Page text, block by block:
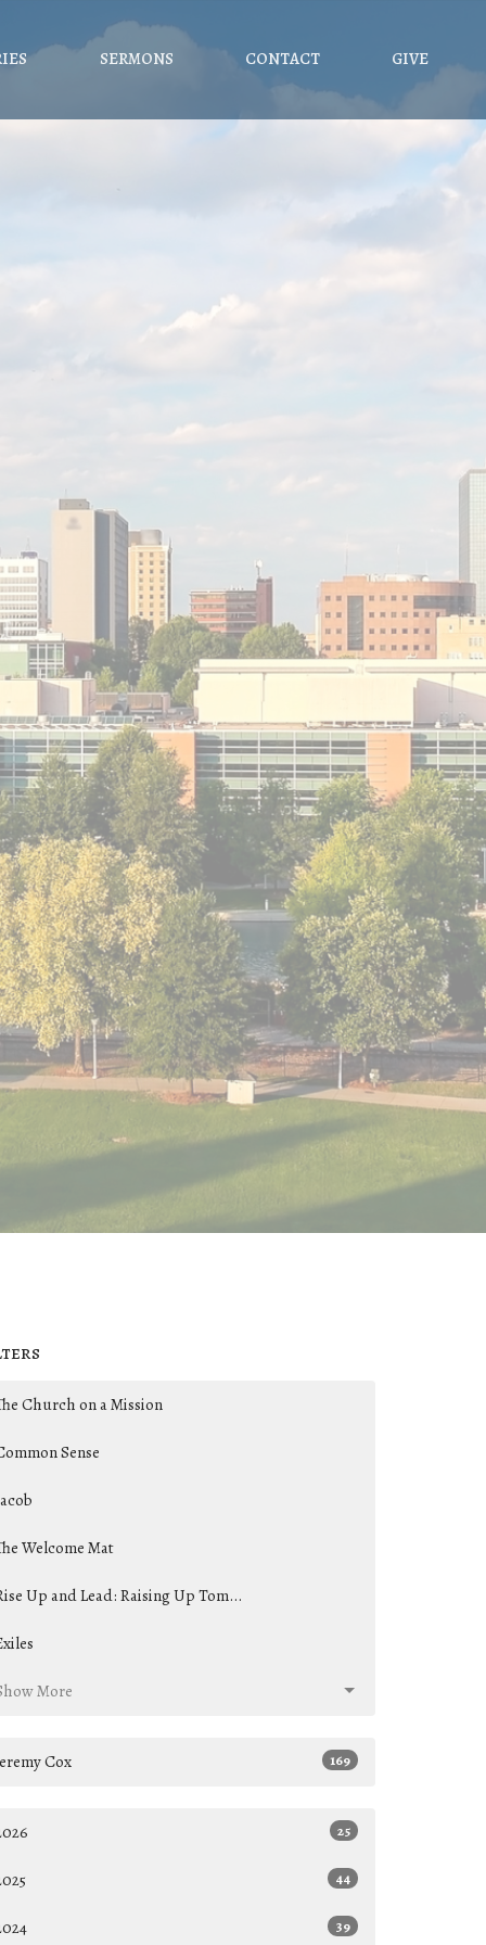
SERMONS CONTACT GIVE
Church on a Mission
Sense
Welcome Mat
Up and Lead: Raising Up Tom...
More
Cox 169
25
44
39